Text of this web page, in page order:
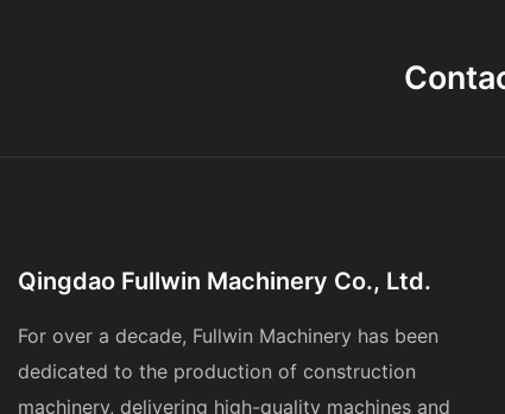
Qingdao Fullwin Machinery Co., Ltd.
For over a decade, Fullwin Machinery has been
dedicated to the production of construction
machinery, delivering high-quality machines and